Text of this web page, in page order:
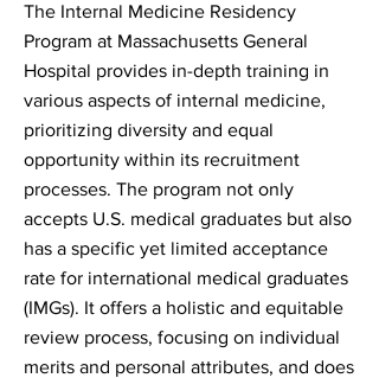
The Internal Medicine Residency
Program at Massachusetts General
Hospital provides in-depth training in
various aspects of internal medicine,
prioritizing diversity and equal
opportunity within its recruitment
processes. The program not only
accepts U.S. medical graduates but also
has a specific yet limited acceptance
rate for international medical graduates
(IMGs). It offers a holistic and equitable
review process, focusing on individual
merits and personal attributes, and does